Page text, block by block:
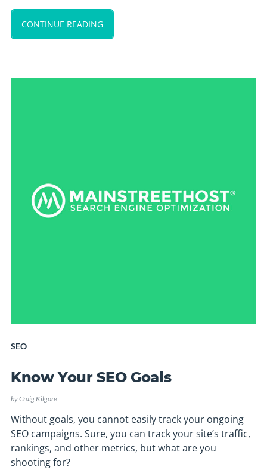
CONTINUE READING
SEO
Know Your SEO Goals
byCraig Kilgore
Without goals, you cannot easily track your ongoing
SEO campaigns. Sure, you can track your site’s traffic,
rankings, and other metrics, but what are you
shooting for?